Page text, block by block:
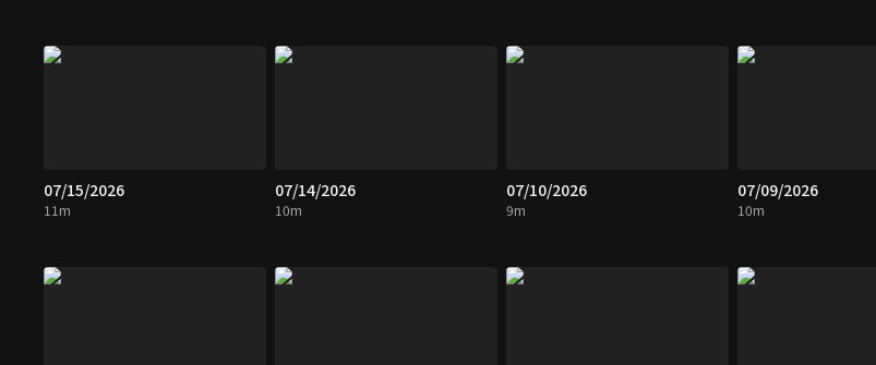
07/15/2026
11m
07/14/2026
10m
07/10/2026
9m
07/09/2026
10m